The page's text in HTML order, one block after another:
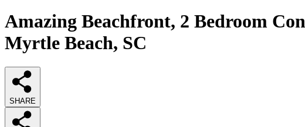
Amazing Beachfront, 2 Bedroom
Myrtle Beach, SC
SHARE